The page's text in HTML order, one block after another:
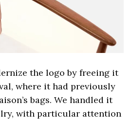
the logo by freeing it
where it had previously
bags. We handled it
with particular attention